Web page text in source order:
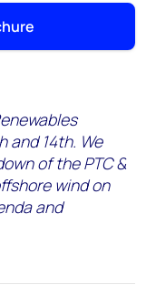
and 14th. We
of the PTC &
wind on
and